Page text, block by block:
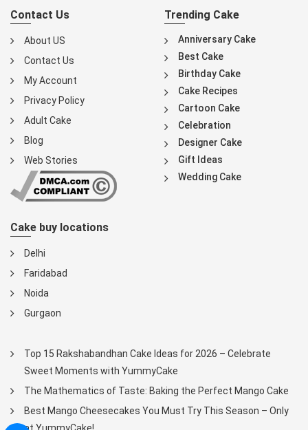
Contact Us
About US
Contact Us
My Account
Privacy Policy
Adult Cake
Blog
Web Stories
Trending Cake
Anniversary Cake
Best Cake
Birthday Cake
Cake Recipes
Cartoon Cake
Celebration
Designer Cake
Gift Ideas
Wedding Cake
Cake buy locations
Delhi
Faridabad
Noida
Gurgaon
Top 15 Rakshabandhan Cake Ideas for 2026 – Celebrate
Sweet Moments with YummyCake
The Mathematics of Taste: Baking the Perfect Mango Cake
Best Mango Cheesecakes You Must Try This Season – Only